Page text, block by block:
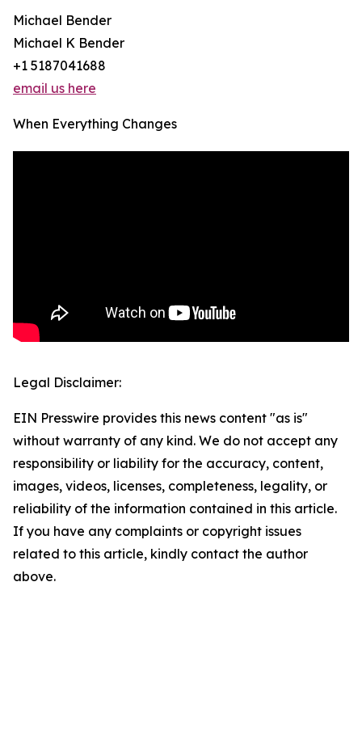
Michael Bender
Michael K Bender
+1 5187041688
email us here
When Everything Changes
Legal Disclaimer:
EIN Presswire provides this news content "as is"
without warranty of any kind. We do not accept any
responsibility or liability for the accuracy, content,
images, videos, licenses, completeness, legality, or
reliability of the information contained in this article.
If you have any complaints or copyright issues
related to this article, kindly contact the author
above.